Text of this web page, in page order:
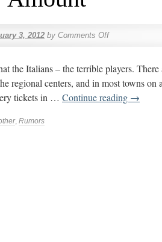
3, 2012 by Comments Off
the Italians – the terrible players.
regional centers, and in most towns on
tickets in … Continue reading →
, Rumors